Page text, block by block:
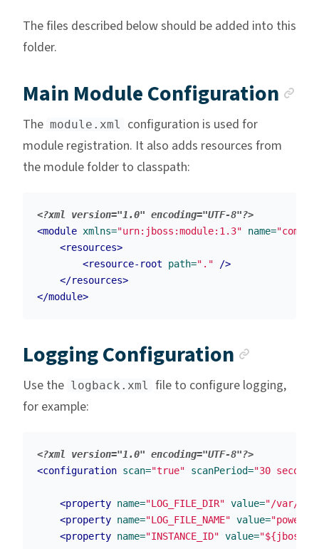
The files described below should be added into this
folder.
Main Module Configuration
The module.xml
configuration is used for
module registration. It also adds resources from
the module folder to classpath:
<?xml version="1.0" encoding="UTF-8"?>
<module xmlns="urn:jboss:module:1.3" name=
<resources>
<resource-root
path="."
/>
</resources>
</module>
Logging Configuration
Use the logback.xml file to configure logging,
for example:
<?xml version="1.0" encoding="UTF-8"?>
<configuration scan="true" scanPeriod="30
<property name="LOG_FILE_DIR" value="/var/log/
<property name="LOG_FILE_NAME" value=
<property name="INSTANCE_ID" value=